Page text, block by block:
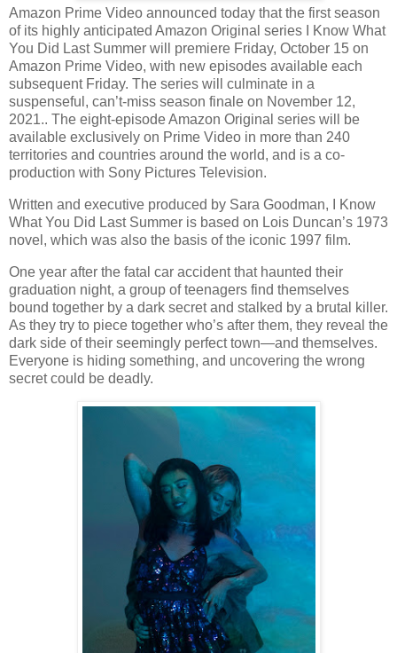
Amazon Prime Video announced today that the first season
of its highly anticipated Amazon Original series I Know What
You Did Last Summer will premiere Friday, October 15 on
Amazon Prime Video, with new episodes available each
subsequent Friday. The series will culminate in a
suspenseful, can’t-miss season finale on November 12,
2021.. The eight-episode Amazon Original series will be
available exclusively on Prime Video in more than 240
territories and countries around the world, and is a co-
production with Sony Pictures Television.
Written and executive produced by Sara Goodman, I Know
What You Did Last Summer is based on Lois Duncan’s 1973
novel, which was also the basis of the iconic 1997 film.
One year after the fatal car accident that haunted their
graduation night, a group of teenagers find themselves
bound together by a dark secret and stalked by a brutal killer.
As they try to piece together who’s after them, they reveal the
dark side of their seemingly perfect town—and themselves.
Everyone is hiding something, and uncovering the wrong
secret could be deadly.